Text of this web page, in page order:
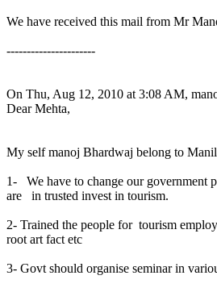
We have received this mail from Mr
----------------------
On Thu, Aug 12, 2010 at 3:08 AM,
Dear Mehta,
My self manoj Bhardwaj belong to
1- We have to change our government
are in trusted invest in tourism.
2- Trained the people for tourism
root art fact etc
3- Govt should organise seminar in